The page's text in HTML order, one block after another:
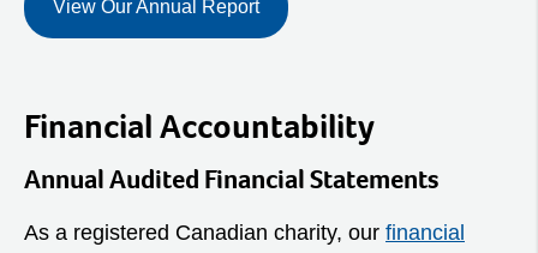
View Our Annual Report
Financial Accountability
Annual Audited Financial Statements
As a registered Canadian charity, our financial